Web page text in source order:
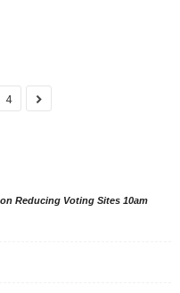
4
Reducing Voting Sites 10am